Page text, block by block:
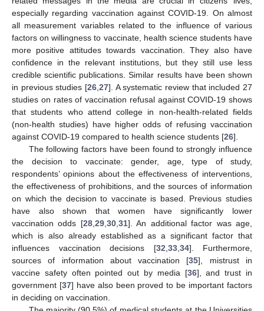
especially regarding vaccination against COVID-19. On almost
all measurement variables related to the influence of various
factors on willingness to vaccinate, health science students have
more positive attitudes towards vaccination. They also have
confidence in the relevant institutions, but they still use less
credible scientific publications. Similar results have been shown
in previous studies [26 27]. A systematic review that included 27
studies on rates of vaccination refusal against COVID-19 shows
that students who attend college in non-health-related fields
(non-health studies) have higher odds of refusing vaccination
against COVID-19 compared to health science students [26].
The following factors have been found to strongly influence
the decision to vaccinate: gender, age, type of study,
respondents’ opinions about the effectiveness of interventions,
the effectiveness of prohibitions, and the sources of information
on which the decision to vaccinate is based. Previous studies
have also shown that women have significantly lower
vaccination odds [28, 29, 30, 31]. An additional factor was age,
which is also already established as a significant factor that
influences vaccination decisions [32 33, 34]. Furthermore,
sources of information about vaccination [35], mistrust in
vaccine safety often pointed out by media [36], and trust in
government [37] have also been proved to be important factors
in deciding on vaccination.